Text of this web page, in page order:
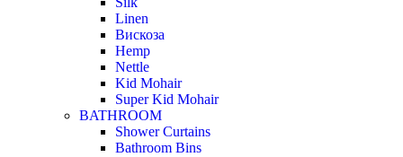
Linen
Вискоза
Hemp
Nettle
Kid Mohair
Super Kid Mohair
BATHROOM
Shower Curtains
Bathroom Bins